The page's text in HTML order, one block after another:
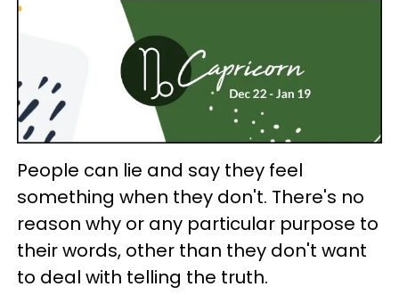
People can lie and say they feel
something when they don't. There's no
reason why or any particular purpose to
their words, other than they don't want
to deal with telling the truth.